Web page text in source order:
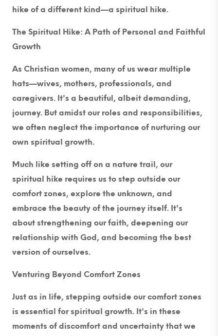
hike of a different kind—a spiritual hike.
The Spiritual Hike: A Path of Personal and Faithful
Growth
As Christian women, many of us wear multiple
hats—wives, mothers, professionals, and
caregivers. It's a beautiful, albeit demanding,
journey. But amidst our roles and responsibilities,
we often neglect the importance of nurturing our
own spiritual growth.
Much like setting off on a nature trail, our
spiritual hike requires us to step outside our
comfort zones, explore the unknown, and
embrace the beauty of the journey itself. It's
about strengthening our faith, deepening our
relationship with God, and becoming the best
version of ourselves.
Venturing Beyond Comfort Zones
Just as in life, stepping outside our comfort zones
is essential for spiritual growth. It's in these
moments of discomfort and uncertainty that we